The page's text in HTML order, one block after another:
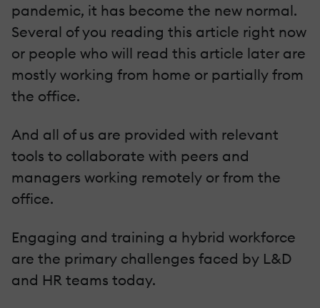
pandemic, it has become the new normal.
Several of you reading this article right now
or people who will read this article later are
mostly working from home or partially from
the office.
And all of us are provided with relevant
tools to collaborate with peers and
managers working remotely or from the
office.
Engaging and training a hybrid workforce
are the primary challenges faced by L&D
and HR teams today.